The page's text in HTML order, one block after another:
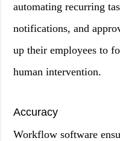
automating recurring
notifications, and
up their employees to
human intervention.
Accuracy
Workflow software